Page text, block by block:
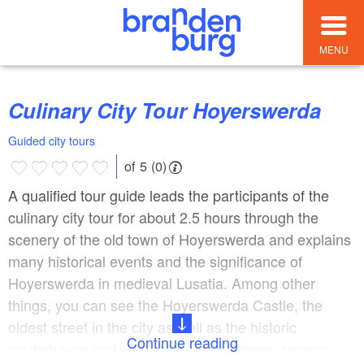
MENU
Culinary City Tour Hoyerswerda
Guided city tours
of 5 (0)
A qualified tour guide leads the participants of the
culinary city tour for about 2.5 hours through the
scenery of the old town of Hoyerswerda and explains
many historical events and the significance of
Hoyerswerda in medieval Lusatia. Among other
things, you can see the Hoyerswerda Castle, the
oldest street in the city as well as the historic
marketplace and much more. In between, several
Continue reading